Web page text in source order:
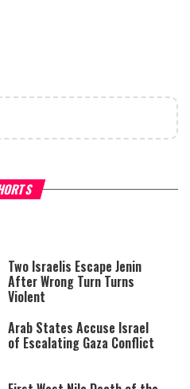
either because the server or
network failed or because the
format is not supported.
Hoshana Rabbah – Itâs
to be Jewish
Two Israelis Escape Jenin
After Wrong Turn Turns
Violent
Arab States Accuse Israel
of Escalating Gaza Conflict